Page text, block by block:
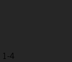
1-4